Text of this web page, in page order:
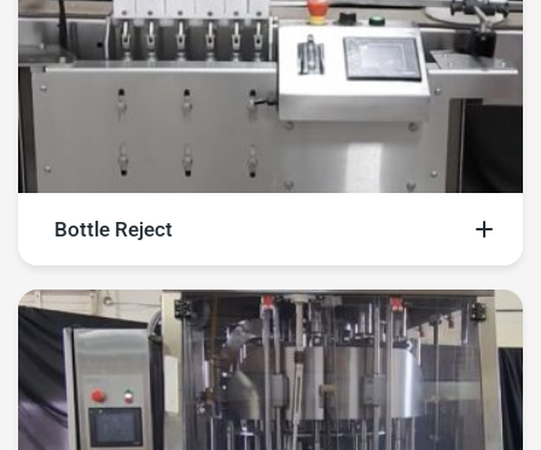
Explore our bottle reject videos
Bottle Reject